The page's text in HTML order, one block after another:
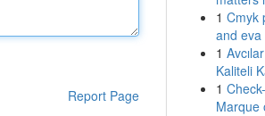
Report Page
1 Cmyk
and eva
1
Kaliteli
1
Marque